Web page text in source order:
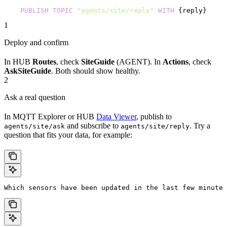
    PUBLISH
TOPIC "agents/site/reply" WITH {reply}
1
Deploy and confirm
In HUB Routes, check SiteGuide (AGENT). In Actions, check
AskSiteGuide. Both should show healthy.
2
Ask a real question
In MQTT Explorer or HUB Data Viewer, publish to
agents/site/ask and subscribe to agents/site/reply. Try a
question that fits your data, for example:
Which sensors have been updated in the last few